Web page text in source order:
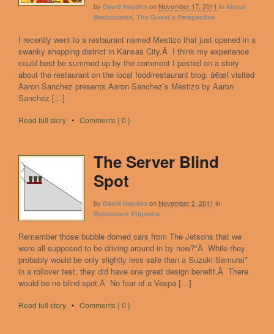
by David Hayden onNovember 17, 2011 in About
Restaurants The Guest's Perspective
I recently went to a restaurant named Mestizo that just opened in a
swanky shopping district in Kansas City.Â I think my experience
could best be summed up by the comment I posted on a story
about the restaurant on the local food/restaurant blog. â€œI visited
Aaron Sanchez presents Aaron Sanchez’s Mestizo by Aaron
Sanchez […]
Read full story • Comments { 0 }
The Server Blind
Spot
by David Hayden onNovember 2, 2011 in
Restaurant Etiquette
Remember those bubble domed cars from The Jetsons that we
were all supposed to be driving around in by now?*Â While they
probably would be only slightly less safe than a Suzuki Samurai*
in a rollover test, they did have one great design benefit.Â There
would be no blind spot.Â No fear of a Vespa […]
Read full story • Comments { 0 }